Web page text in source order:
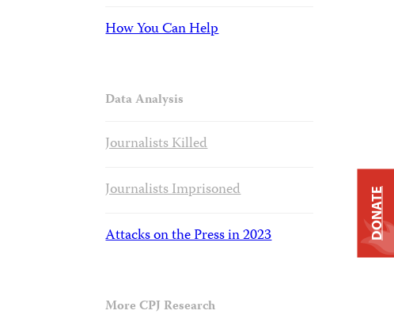
How You Can Help
Data Analysis
Journalists Killed
Journalists Imprisoned
Attacks on the Press in 2023
More CPJ Research
DONATE